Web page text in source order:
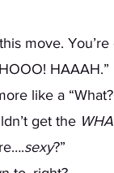
HAAAH.”
like a
get the
sexy?”